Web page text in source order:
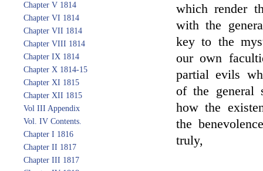
Chapter V 1814
Chapter VI 1814
Chapter VII 1814
Chapter VIII 1814
Chapter IX 1814
Chapter X 1814-15
Chapter XI 1815
Chapter XII 1815
Vol III Appendix
Vol. IV Contents.
Chapter I 1816
Chapter II 1817
Chapter III 1817
which render
with the
key to the
our own
partial evils
of the general
how the
the
truly,